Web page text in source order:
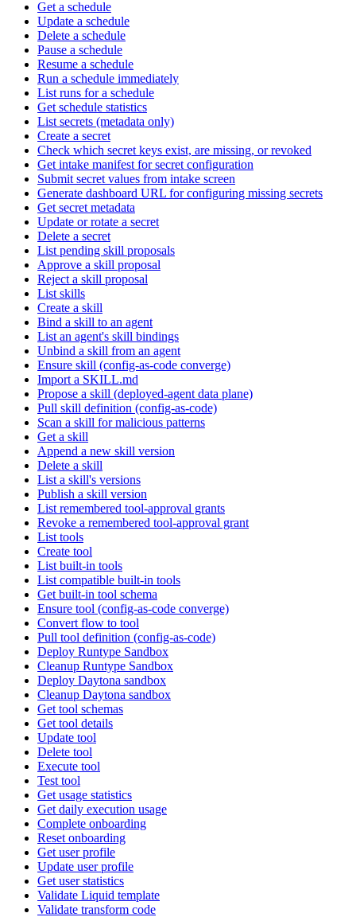
Get a schedule
Update a schedule
Delete a schedule
Pause a schedule
Resume a schedule
Run a schedule immediately
List runs for a schedule
Get schedule statistics
List secrets (metadata only)
Create a secret
Check which secret keys exist, are missing, or revoked
Get intake manifest for secret configuration
Submit secret values from intake screen
Generate dashboard URL for configuring missing secrets
Get secret metadata
Update or rotate a secret
Delete a secret
List pending skill proposals
Approve a skill proposal
Reject a skill proposal
List skills
Create a skill
Bind a skill to an agent
List an agent's skill bindings
Unbind a skill from an agent
Ensure skill (config-as-code converge)
Import a SKILL.md
Propose a skill (deployed-agent data plane)
Pull skill definition (config-as-code)
Scan a skill for malicious patterns
Get a skill
Append a new skill version
Delete a skill
List a skill's versions
Publish a skill version
List remembered tool-approval grants
Revoke a remembered tool-approval grant
List tools
Create tool
List built-in tools
List compatible built-in tools
Get built-in tool schema
Ensure tool (config-as-code converge)
Convert flow to tool
Pull tool definition (config-as-code)
Deploy Runtype Sandbox
Cleanup Runtype Sandbox
Deploy Daytona sandbox
Cleanup Daytona sandbox
Get tool schemas
Get tool details
Update tool
Delete tool
Execute tool
Test tool
Get usage statistics
Get daily execution usage
Complete onboarding
Reset onboarding
Get user profile
Update user profile
Get user statistics
Validate Liquid template
Validate transform code